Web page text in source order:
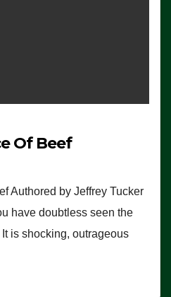
Of Beef
Authored by Jeffrey Tucker
have doubtless seen the
is shocking, outrageous